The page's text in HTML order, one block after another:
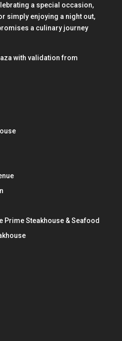
a special occasion,
simply enjoying a night out,
a culinary journey
with validation from
Prime Steakhouse & Seafood